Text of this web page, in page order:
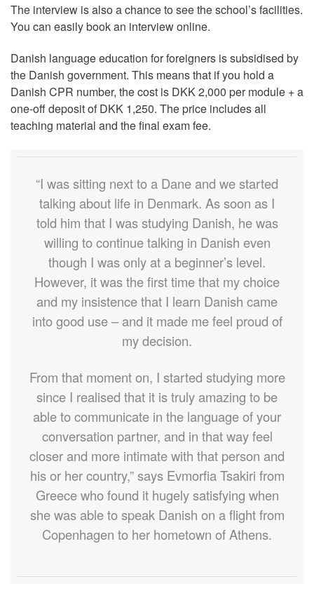
The interview is also a chance to see the school’s facilities.
You can easily book an interview online.
Danish language education for foreigners is subsidised by
the Danish government. This means that if you hold a
Danish CPR number, the cost is DKK 2,000 per module + a
one-off deposit of DKK 1,250. The price includes all
teaching material and the final exam fee.
“I was sitting next to a Dane and we started
talking about life in Denmark. As soon as I
told him that I was studying Danish, he was
willing to continue talking in Danish even
though I was only at a beginner’s level.
However, it was the first time that my choice
and my insistence that I learn Danish came
into good use – and it made me feel proud of
my decision.
From that moment on, I started studying more
since I realised that it is truly amazing to be
able to communicate in the language of your
conversation partner, and in that way feel
closer and more intimate with that person and
his or her country,” says Evmorfia Tsakiri from
Greece who found it hugely satisfying when
she was able to speak Danish on a flight from
Copenhagen to her hometown of Athens.